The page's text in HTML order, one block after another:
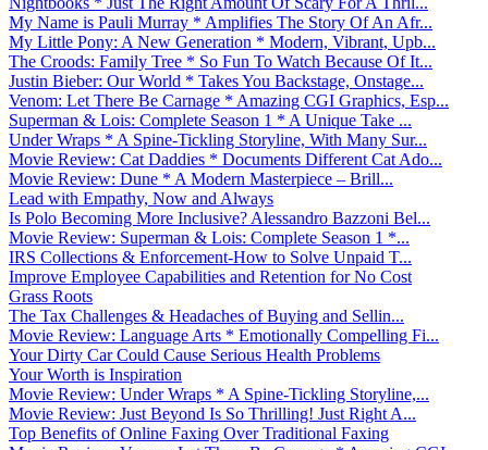
My Name is Pauli Murray * Amplifies The Story Of An Afr...
My Little Pony: A New Generation * Modern, Vibrant, Upb...
The Croods: Family Tree * So Fun To Watch Because Of It...
Justin Bieber: Our World * Takes You Backstage, Onstage...
Venom: Let There Be Carnage * Amazing CGI Graphics, Esp...
Superman & Lois: Complete Season 1 * A Unique Take ...
Under Wraps * A Spine-Tickling Storyline, With Many Sur...
Movie Review: Cat Daddies * Documents Different Cat Ado...
Movie Review: Dune * A Modern Masterpiece – Brill...
Lead with Empathy, Now and Always
Is Polo Becoming More Inclusive? Alessandro Bazzoni Bel...
Movie Review: Superman & Lois: Complete Season 1 *...
IRS Collections & Enforcement-How to Solve Unpaid T...
Improve Employee Capabilities and Retention for No Cost
Grass Roots
The Tax Challenges & Headaches of Buying and Sellin...
Movie Review: Language Arts * Emotionally Compelling Fi...
Your Dirty Car Could Cause Serious Health Problems
Your Worth is Inspiration
Movie Review: Under Wraps * A Spine-Tickling Storyline,...
Movie Review: Just Beyond Is So Thrilling! Just Right A...
Top Benefits of Online Faxing Over Traditional Faxing